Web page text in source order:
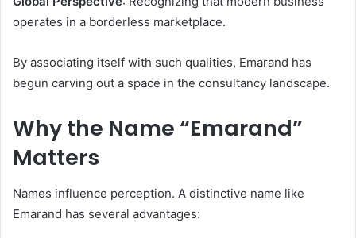
operates in a borderless marketplace.
By associating itself with such qualities, Emarand has
begun carving out a space in the consultancy landscape.
Why the Name “Emarand”
Matters
Names influence perception. A distinctive name like
Emarand has several advantages: